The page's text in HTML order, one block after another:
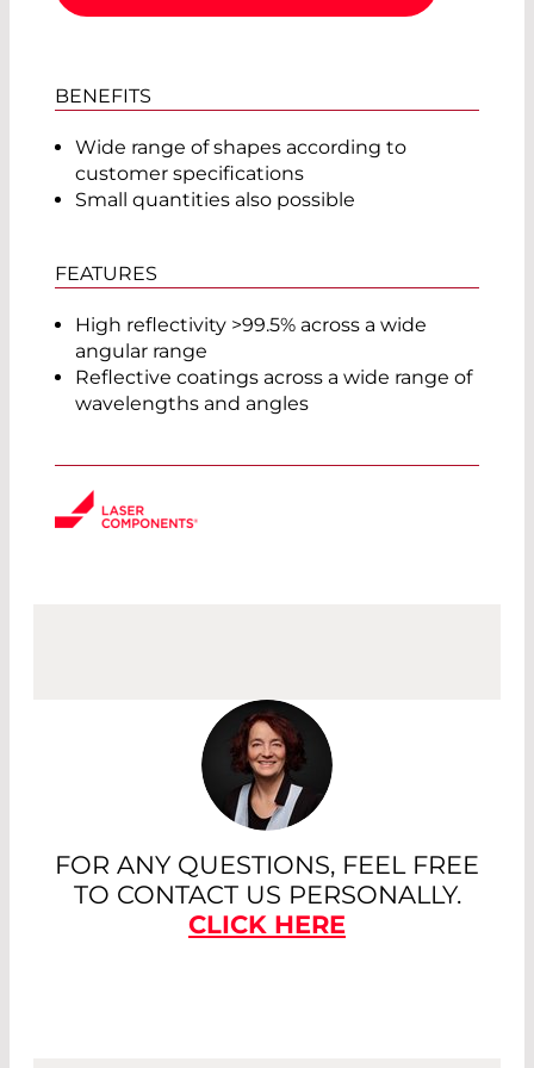
BENEFITS
Wide range of shapes according to
customer specifications
Small quantities also possible
FEATURES
High reflectivity >99.5% across a wide
angular range
Reflective coatings across a wide range of
wavelengths and angles
FOR ANY QUESTIONS, FEEL FREE
TO CONTACT US PERSONALLY.
CLICK HERE